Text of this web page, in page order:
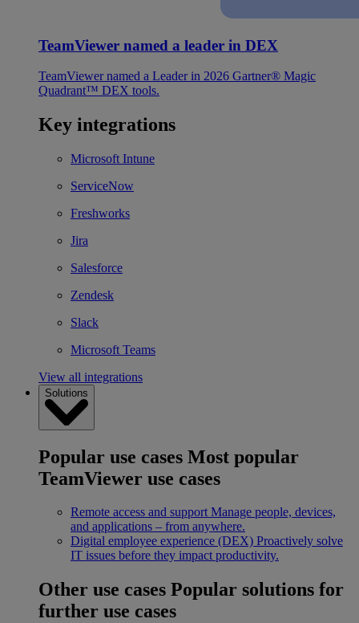
TeamViewer named a leader in DEX
TeamViewer named a Leader in 2026 Gartner® Magic
Quadrant™ DEX tools.
Key integrations
Microsoft Intune
ServiceNow
Freshworks
Jira
Salesforce
Zendesk
Slack
Microsoft Teams
View all integrations
Solutions
Popular use cases Most popular
TeamViewer use cases
Remote access and support Manage people, devices,
and applications – from anywhere.
Digital employee experience (DEX) Proactively solve
IT issues before they impact productivity.
Other use cases Popular solutions for
further use cases